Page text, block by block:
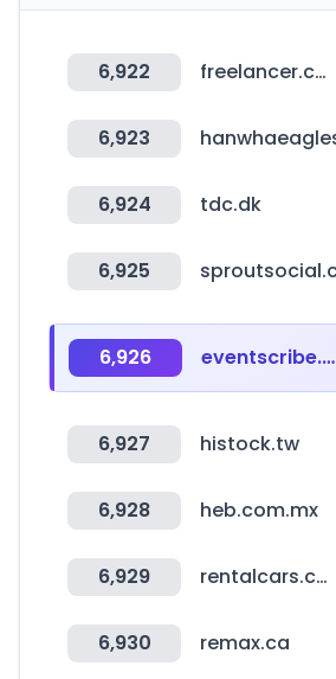
6,922 freelancer.com
6,923
6,924 tdc.dk
6,925
6,926 eventscribe.net
6,927 histock.tw
6,928 heb.com.mx
6,929 rentalcars.com
6,930 remax.ca